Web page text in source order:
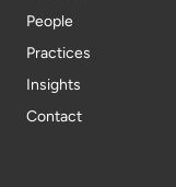
People
Practices
Insights
Contact